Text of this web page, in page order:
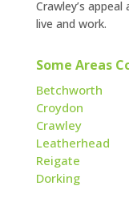
Crawley’s
live and work.
Some Areas
Betchworth
Croydon
Crawley
Leatherhead
Reigate
Dorking